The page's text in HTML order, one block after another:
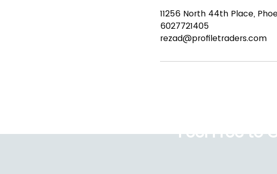
11256 North 44th Place,
6027721405
rezad@profiletraders.com
Feel Free to